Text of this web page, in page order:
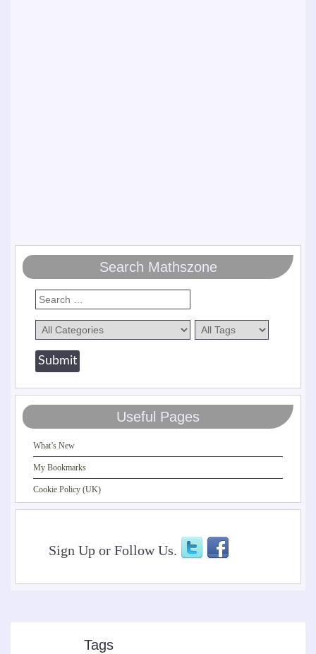
Search Mathszone
Useful Pages
What’s New
My Bookmarks
Cookie Policy (UK)
Sign Up or Follow Us.
Tags